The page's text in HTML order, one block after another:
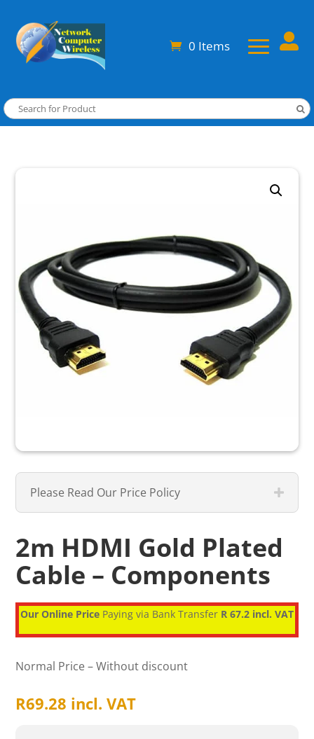
0 Items 
Please Read Our Price Policy
2m HDMI Gold Plated
Cable – Components
Our Online Price Paying via Bank Transfer R 67.2 incl. VAT
Normal Price – Without discount
R69.28 incl. VAT